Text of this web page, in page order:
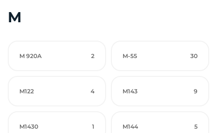
M
M 920A 2 M-55 30
M122 4 M143 9
M1430 1 M144 5